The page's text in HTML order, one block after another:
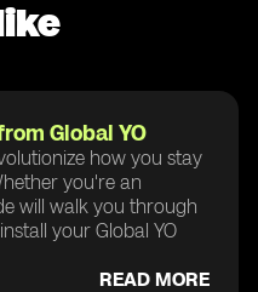
Global YO
how you stay
you're an
will walk you through
your Global YO
READ MORE